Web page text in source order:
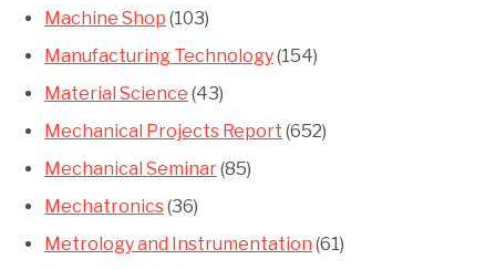
Machine Shop (103)
Manufacturing Technology(154)
Material Science (43)
Mechanical Projects Report (652)
Mechanical Seminar(85)
Mechatronics(36)
Metrology and Instrumentation (61)